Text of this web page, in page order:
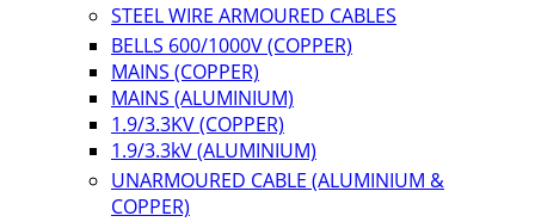
STEEL WIRE ARMOURED CABLES
BELLS 600/1000V (COPPER)
MAINS (COPPER)
MAINS (ALUMINIUM)
1.9/3.3KV (COPPER)
1.9/3.3kV (ALUMINIUM)
UNARMOURED CABLE (ALUMINIUM &
COPPER)